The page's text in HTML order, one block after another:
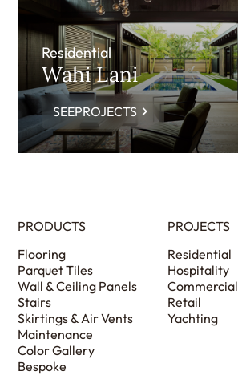
Residential
Wahi Lani
SEEPROJECTS
PRODUCTS
Flooring
Parquet Tiles
Wall & Ceiling Panels
Stairs
Skirtings & Air Vents
Maintenance
Color Gallery
Bespoke
PROJECTS
Residential
Hospitality
Commercial
Retail
Yachting